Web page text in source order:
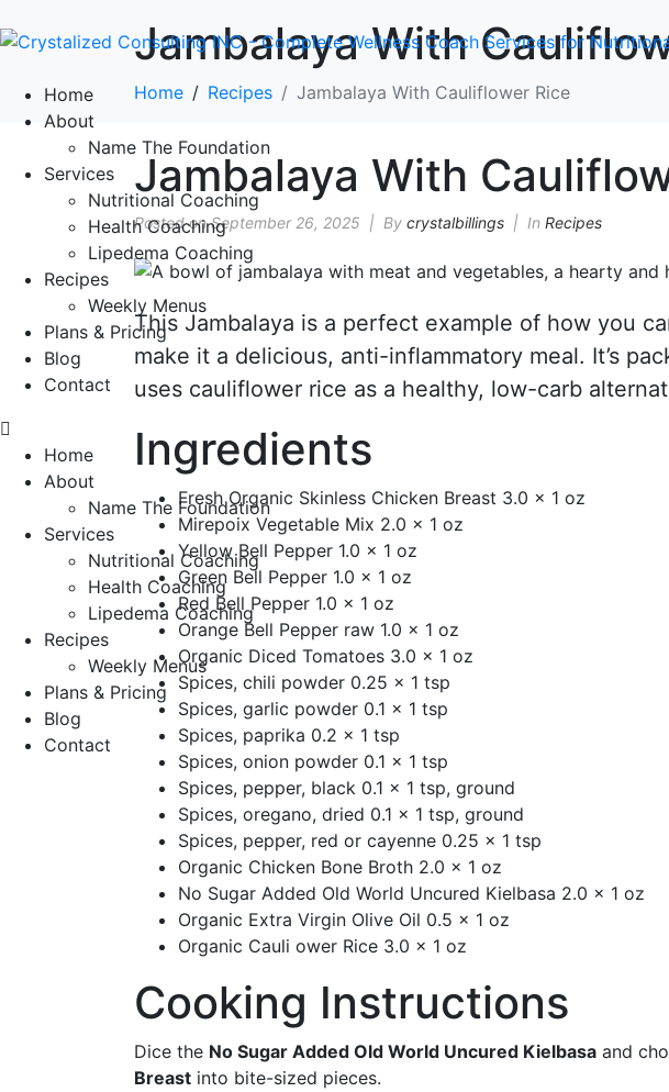
Home
About
Name The Foundation
Services
Nutritional Coaching
Health Coaching
Lipedema Coaching
Recipes
Weekly Menus
Plans & Pricing
Blog
Contact
Home
About
Name The Foundation
Services
Nutritional Coaching
Health Coaching
Lipedema Coaching
Recipes
Weekly Menus
Plans & Pricing
Blog
Contact
Jambalaya With
Home Recipes Jambalaya With Cauliflower Rice
Jambalaya With
Posted onSeptember 26, 2025 By crystalbillings In Recipes
This Jambalaya is a perfect example of how you
make it a delicious, anti-inflammatory meal. It’s
uses cauliflower rice as a healthy, low-carb
Ingredients
Fresh Organic Skinless Chicken Breast 3.0 x 1 oz
Mirepoix Vegetable Mix 2.0 x 1 oz
Yellow Bell Pepper 1.0 x 1 oz
Green Bell Pepper 1.0 x 1 oz
Red Bell Pepper 1.0 x 1 oz
Orange Bell Pepper raw 1.0 x 1 oz
Organic Diced Tomatoes 3.0 x 1 oz
Spices, chili powder 0.25 x 1 tsp
Spices, garlic powder 0.1 x 1 tsp
Spices, paprika 0.2 x 1 tsp
Spices, onion powder 0.1 x 1 tsp
Spices, pepper, black 0.1 x 1 tsp, ground
Spices, oregano, dried 0.1 x 1 tsp, ground
Spices, pepper, red or cayenne 0.25 x 1 tsp
Organic Chicken Bone Broth 2.0 x 1 oz
No Sugar Added Old World Uncured Kielbasa 2.0 x 1 oz
Organic Extra Virgin Olive Oil 0.5 x 1 oz
Organic Cauli ower Rice 3.0 x 1 oz
Cooking Instructions
Dice the No Sugar Added Old World Uncured Kielbasa and
Breast into bite-sized pieces.